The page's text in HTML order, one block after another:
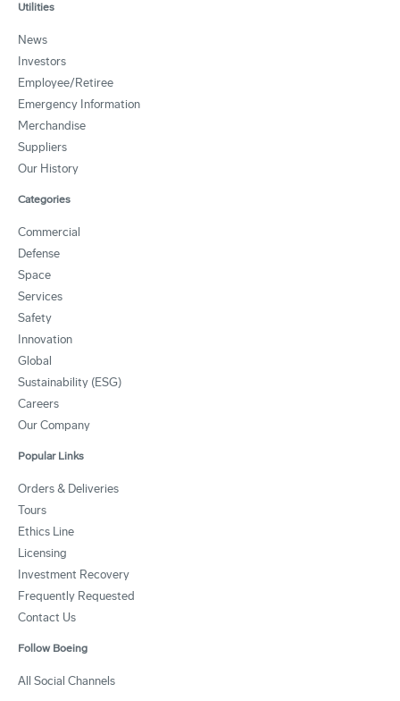
Utilities
News
Investors
Employee/Retiree
Emergency Information
Merchandise
Suppliers
Our History
Categories
Commercial
Defense
Space
Services
Safety
Innovation
Global
Sustainability (ESG)
Careers
Our Company
Popular Links
Orders & Deliveries
Tours
Ethics Line
Licensing
Investment Recovery
Frequently Requested
Contact Us
Follow Boeing
All Social Channels